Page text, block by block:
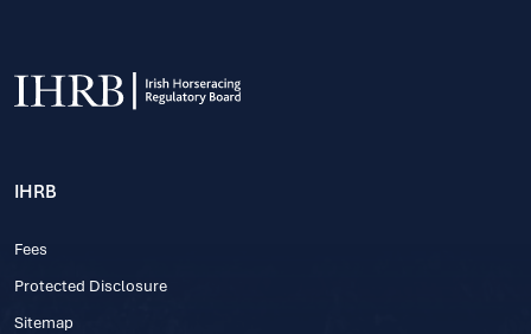
IHRB
Fees
Protected Disclosure
Sitemap